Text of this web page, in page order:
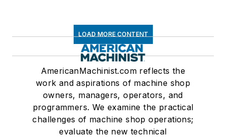
LOAD MORE CONTENT
AmericanMachinist.com reflects the
work and aspirations of machine shop
owners, managers, operators, and
programmers. We examine the practical
challenges of machine shop operations;
evaluate the new technical